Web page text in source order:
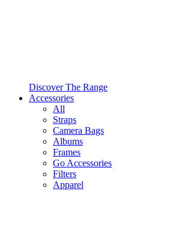
Discover The Range
Accessories
All
Straps
Camera Bags
Albums
Frames
Go Accessories
Filters
Apparel